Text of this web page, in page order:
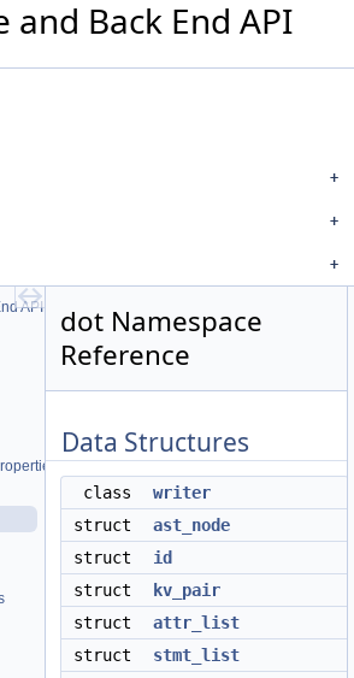
and Back End API
API Referencedot Namespace
Reference
Data Structures
class
writer
struct
ast_node
struct
id
struct
kv_pair
struct
attr_list
struct
stmt_list